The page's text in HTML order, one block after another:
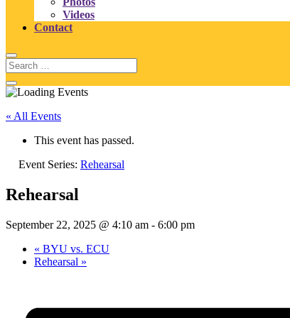
Videos
Contact
« All Events
This event has passed.
Event Series: Rehearsal
Rehearsal
September 22, 2025 @ 4:10 am - 6:00 pm
« BYU vs. ECU
Rehearsal »